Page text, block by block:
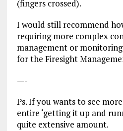
(fingers crossed).
I would still recommend
requiring more complex
management or
for the Firesight
—-
Ps. If you wants to see
entire ‘getting it up and
quite extensive amount.